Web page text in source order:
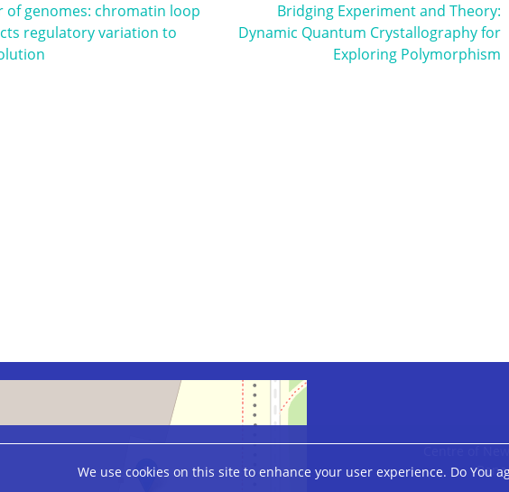
We use cookies on this site to enhance your user experience. Do You
of genomes: chromatin loop
regulatory variation to
Bridging Experiment and Theory:
Dynamic Quantum Crystallography for
Exploring Polymorphism